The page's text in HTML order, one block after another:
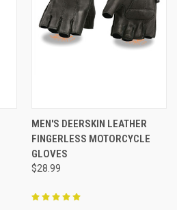
MEN'S DEERSKIN LEATHER
FINGERLESS MOTORCYCLE
GLOVES
$28.99